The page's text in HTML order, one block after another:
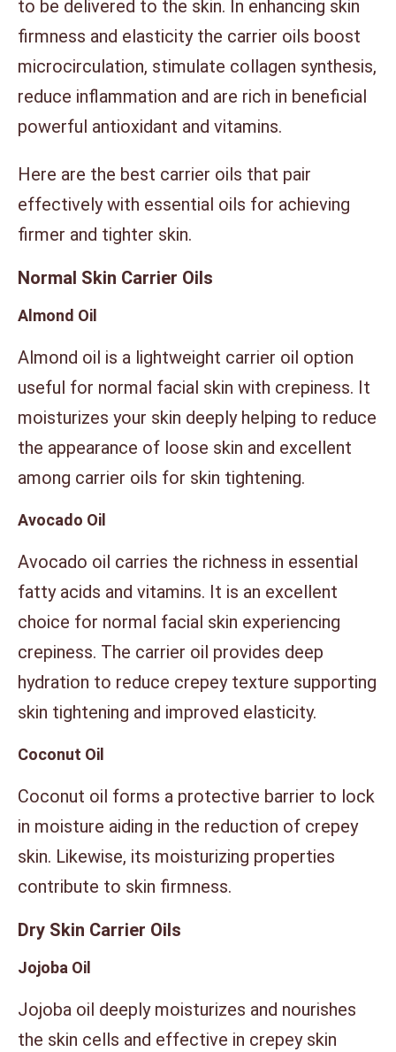
to be delivered to the skin. In enhancing skin
firmness and elasticity the carrier oils boost
microcirculation, stimulate collagen synthesis,
reduce inflammation and are rich in beneficial
powerful antioxidant and vitamins.
Here are the best carrier oils that pair
effectively with essential oils for achieving
firmer and tighter skin.
Normal Skin Carrier Oils
Almond Oil
Almond oil is a lightweight carrier oil option
useful for normal facial skin with crepiness. It
moisturizes your skin deeply helping to reduce
the appearance of loose skin and excellent
among carrier oils for skin tightening.
Avocado Oil
Avocado oil carries the richness in essential
fatty acids and vitamins. It is an excellent
choice for normal facial skin experiencing
crepiness. The carrier oil provides deep
hydration to reduce crepey texture supporting
skin tightening and improved elasticity.
Coconut Oil
Coconut oil forms a protective barrier to lock
in moisture aiding in the reduction of crepey
skin. Likewise, its moisturizing properties
contribute to skin firmness.
Dry Skin Carrier Oils
Jojoba Oil
Jojoba oil deeply moisturizes and nourishes
the skin cells and effective in crepey skin